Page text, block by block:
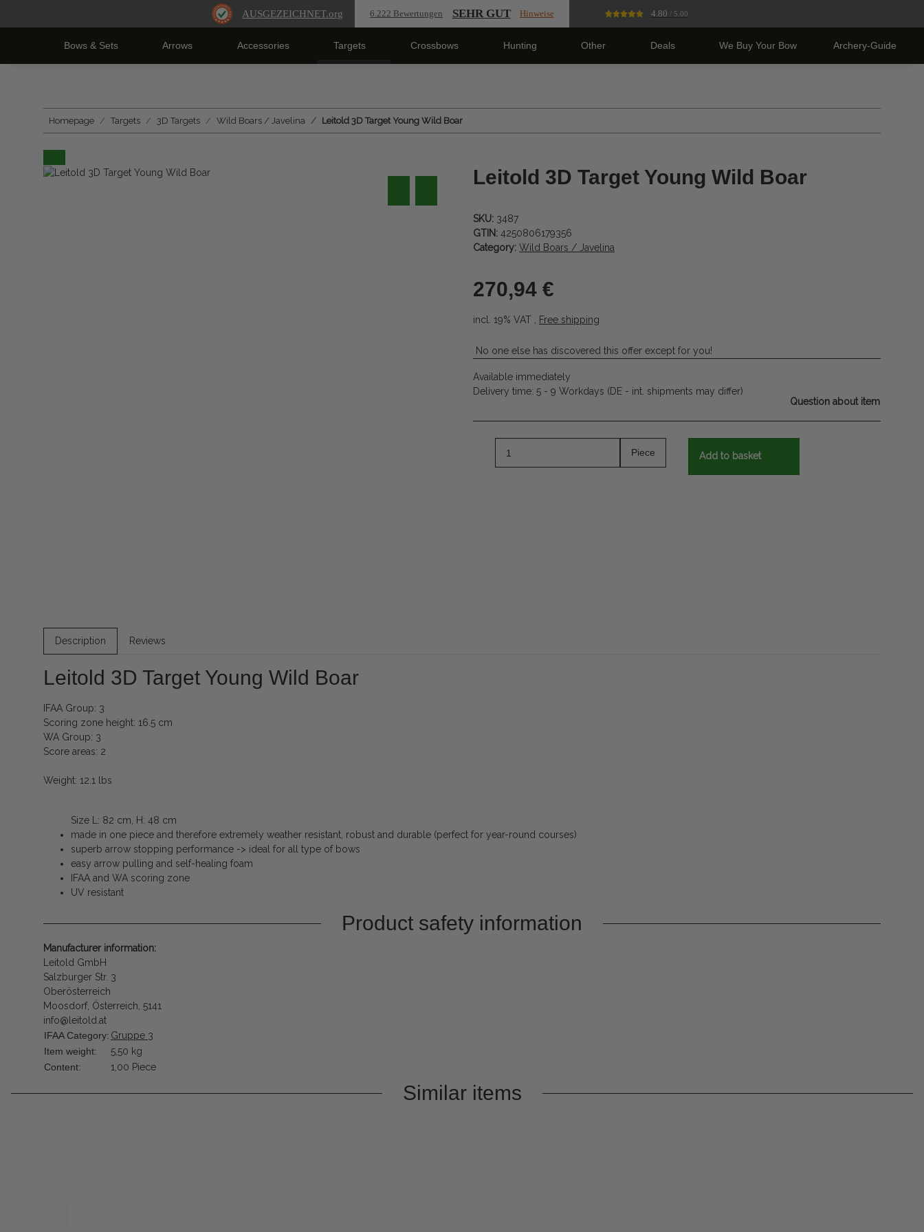
AUSGEZEICHNET.org 6.222 Bewertungen SEHR GUT Hinweise 4.80 / 5.00
Bows & Sets Arrows Accessories Targets Crossbows Hunting Other Deals We Buy Your Bow Archery-Guide
Homepage Targets 3D Targets Wild Boars / Javelina Leitold 3D Target Young Wild Boar
Leitold 3D Target Young Wild Boar
SKU: 3487
GTIN: 4250806179356
Category: Wild Boars / Javelina
270,94 €
incl. 19% VAT , Free shipping
No one else has discovered this offer except for you!
Available immediately
Delivery time: 5 - 9 Workdays (DE - int. shipments may differ)
Question about item
Piece Add to basket
Description Reviews
Leitold 3D Target Young Wild Boar
IFAA Group: 3
Scoring zone height: 16.5 cm
WA Group: 3
Score areas: 2
Weight: 12.1 lbs
Size L: 82 cm, H: 48 cm
made in one piece and therefore extremely weather resistant, robust and durable (perfect for year-round courses)
superb arrow stopping performance -> ideal for all type of bows
easy arrow pulling and self-healing foam
IFAA and WA scoring zone
UV resistant
Product safety information
Manufacturer information:
Leitold GmbH
Salzburger Str. 3
Oberösterreich
Moosdorf, Österreich, 5141
info@leitold.at
IFAA Category: Gruppe 3
Item weight:
5,50 kg
Content:
1,00 Piece
Similar items